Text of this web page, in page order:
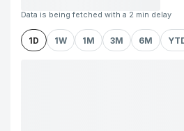
Data is being fetched with a 2 min delay
1D 1W 1M 3M 6M